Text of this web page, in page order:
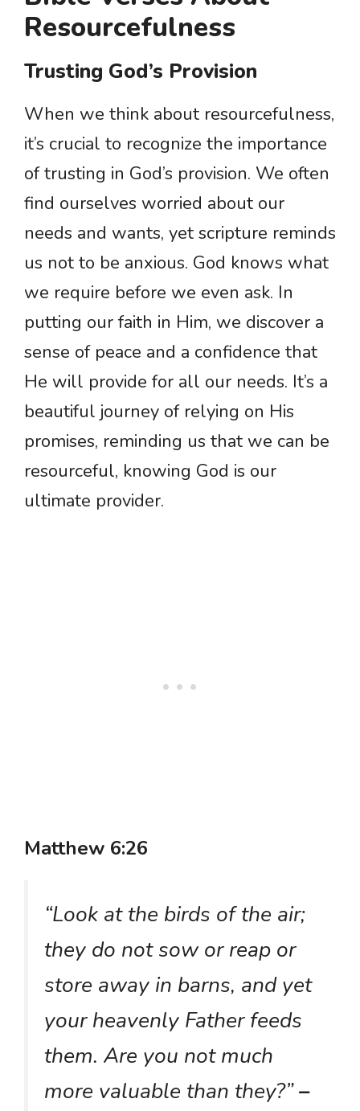
Resourcefulness
Trusting God’s Provision
When we think about resourcefulness,
it’s crucial to recognize the importance
of trusting in God’s provision. We often
find ourselves worried about our
needs and wants, yet scripture reminds
us not to be anxious. God knows what
we require before we even ask. In
putting our faith in Him, we discover a
sense of peace and a confidence that
He will provide for all our needs. It’s a
beautiful journey of relying on His
promises, reminding us that we can be
resourceful, knowing God is our
ultimate provider.
Matthew 6:26
“Look at the birds of the air;
they do not sow or reap or
store away in barns, and yet
your heavenly Father feeds
them. Are you not much
more valuable than they?”–